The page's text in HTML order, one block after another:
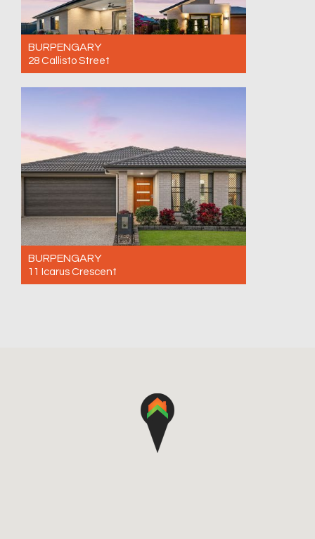
BURPENGARY
28 Callisto Street
BURPENGARY
11 Icarus Crescent